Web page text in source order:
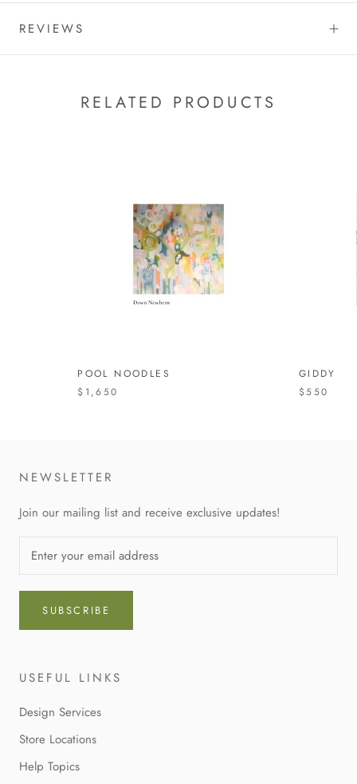
REVIEWS
RELATED PRODUCTS
POOL NOODLES
$1,650
GIDDY
$550
NEWSLETTER
Join our mailing list and receive exclusive updates!
SUBSCRIBE
USEFUL LINKS
Design Services
Store Locations
Help Topics